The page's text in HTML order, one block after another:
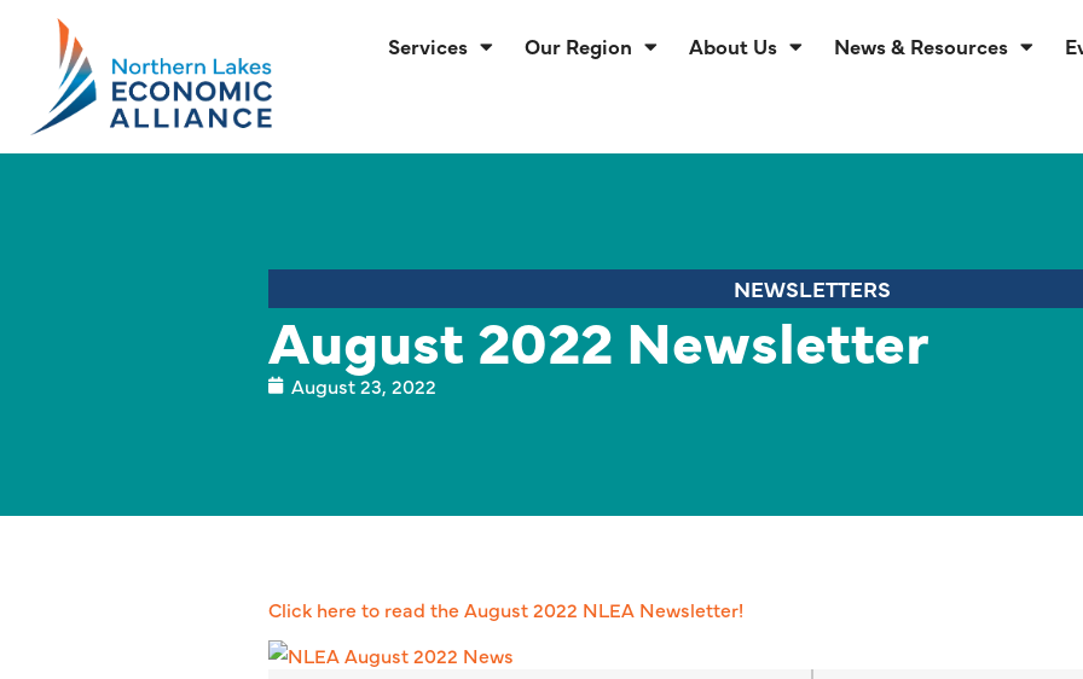
Services Our Region About Us News & Resources
NEWSLETTERS
August 2022 Newsletter
August 23, 2022
Click here to read the August 2022 NLEA Newsletter!